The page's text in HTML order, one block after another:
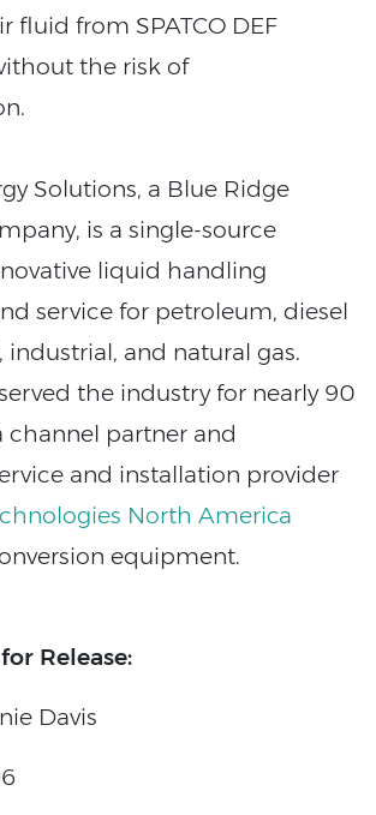
fluid from SPATCO DEF
the risk of
Solutions, a Blue Ridge
is a single-source
liquid handling
service for petroleum, diesel
industrial, and natural gas.
served the industry for nearly 90
channel partner and
and installation provider
North America
equipment.
Release:
Davis